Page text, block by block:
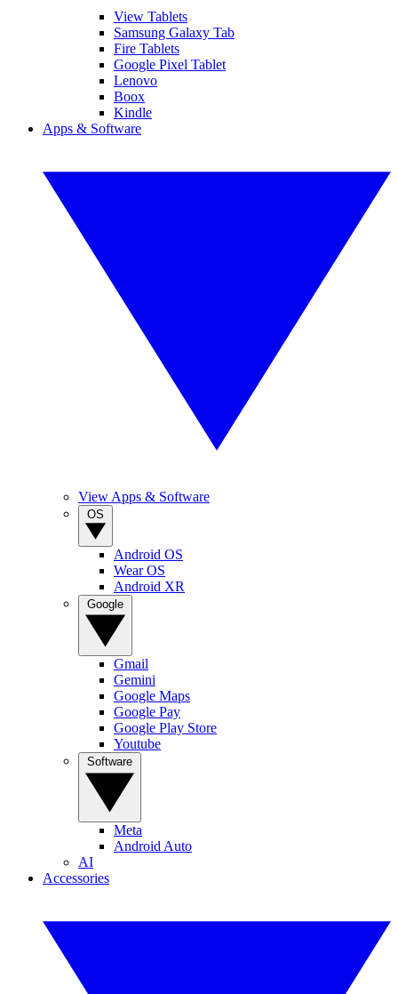
View Tablets
Samsung Galaxy Tab
Fire Tablets
Google Pixel Tablet
Lenovo
Boox
Kindle
Apps & Software
View Apps & Software
Android OS
Wear OS
Android XR
Gmail
Gemini
Google Maps
Google Pay
Google Play Store
Youtube
Meta
Android Auto
AI
Accessories